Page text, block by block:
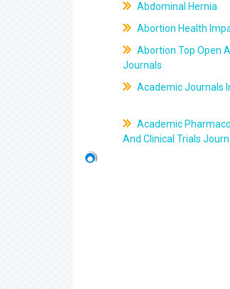
Abdominal Hernia
Abortion Health
Abortion Top Open
Journals
Academic Journals
Academic
And Clinical Trials